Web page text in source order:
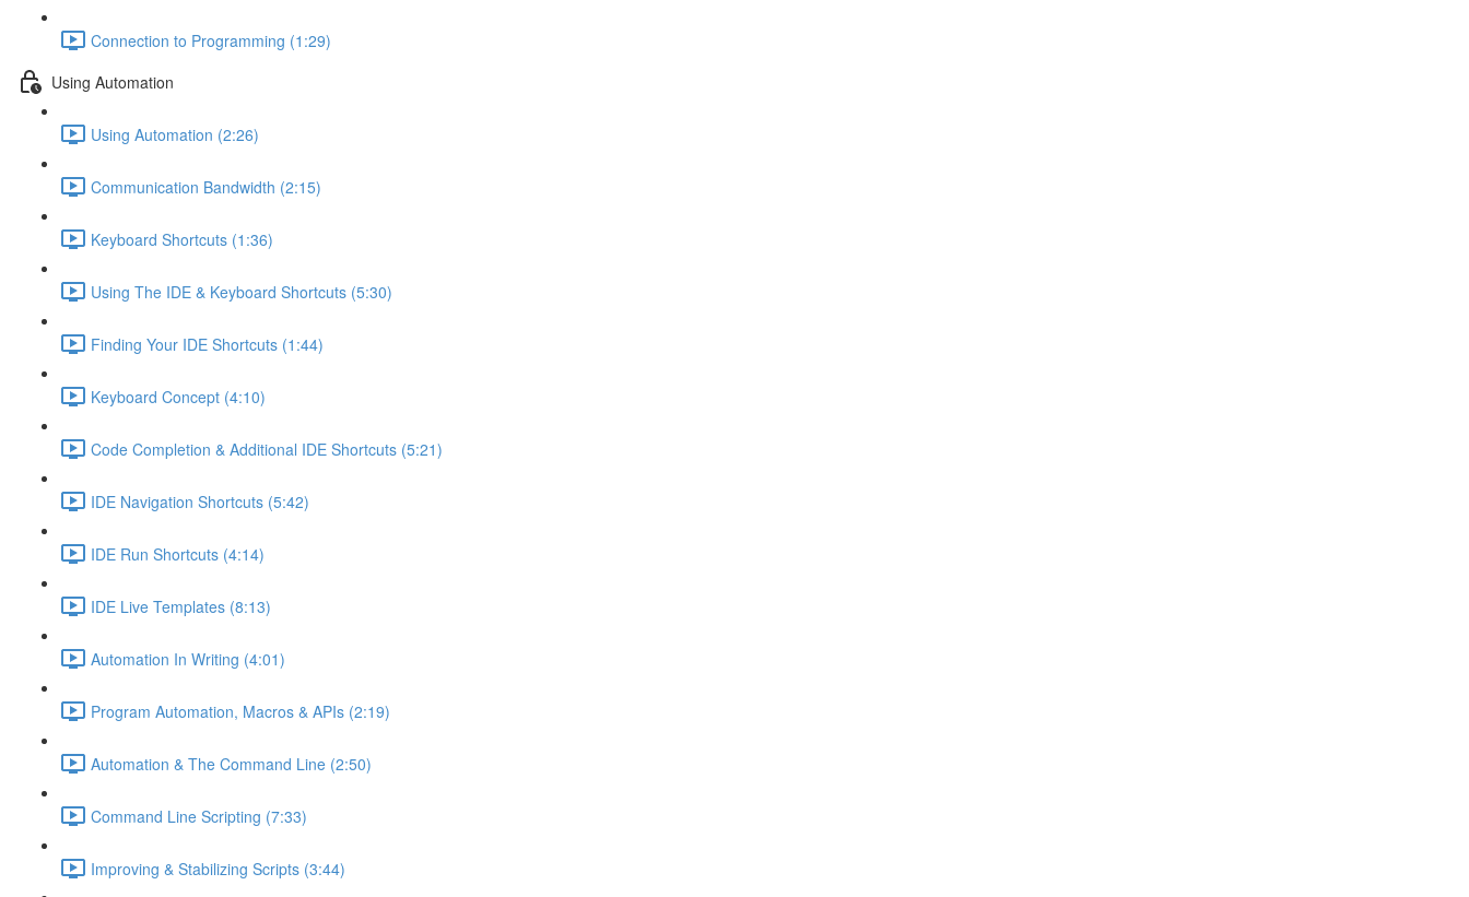
Connection to Programming (1:29)
Using Automation
Using Automation (2:26)
Communication Bandwidth (2:15)
Keyboard Shortcuts (1:36)
Using The IDE & Keyboard Shortcuts (5:30)
Finding Your IDE Shortcuts (1:44)
Keyboard Concept (4:10)
Code Completion & Additional IDE Shortcuts (5:21)
IDE Navigation Shortcuts (5:42)
IDE Run Shortcuts (4:14)
IDE Live Templates (8:13)
Automation In Writing (4:01)
Program Automation, Macros & APIs (2:19)
Automation & The Command Line (2:50)
Command Line Scripting (7:33)
Improving & Stabilizing Scripts (3:44)